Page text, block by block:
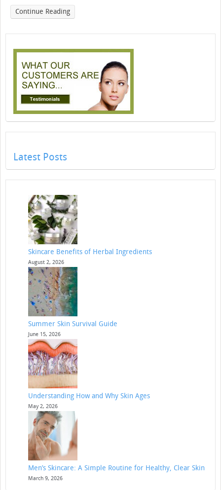
Continue Reading
Latest Posts
Skincare Benefits of Herbal Ingredients
August 2, 2026
Summer Skin Survival Guide
June 15, 2026
Understanding How and Why Skin Ages
May 2, 2026
Men’s Skincare: A Simple Routine for Healthy, Clear Skin
March 9, 2026